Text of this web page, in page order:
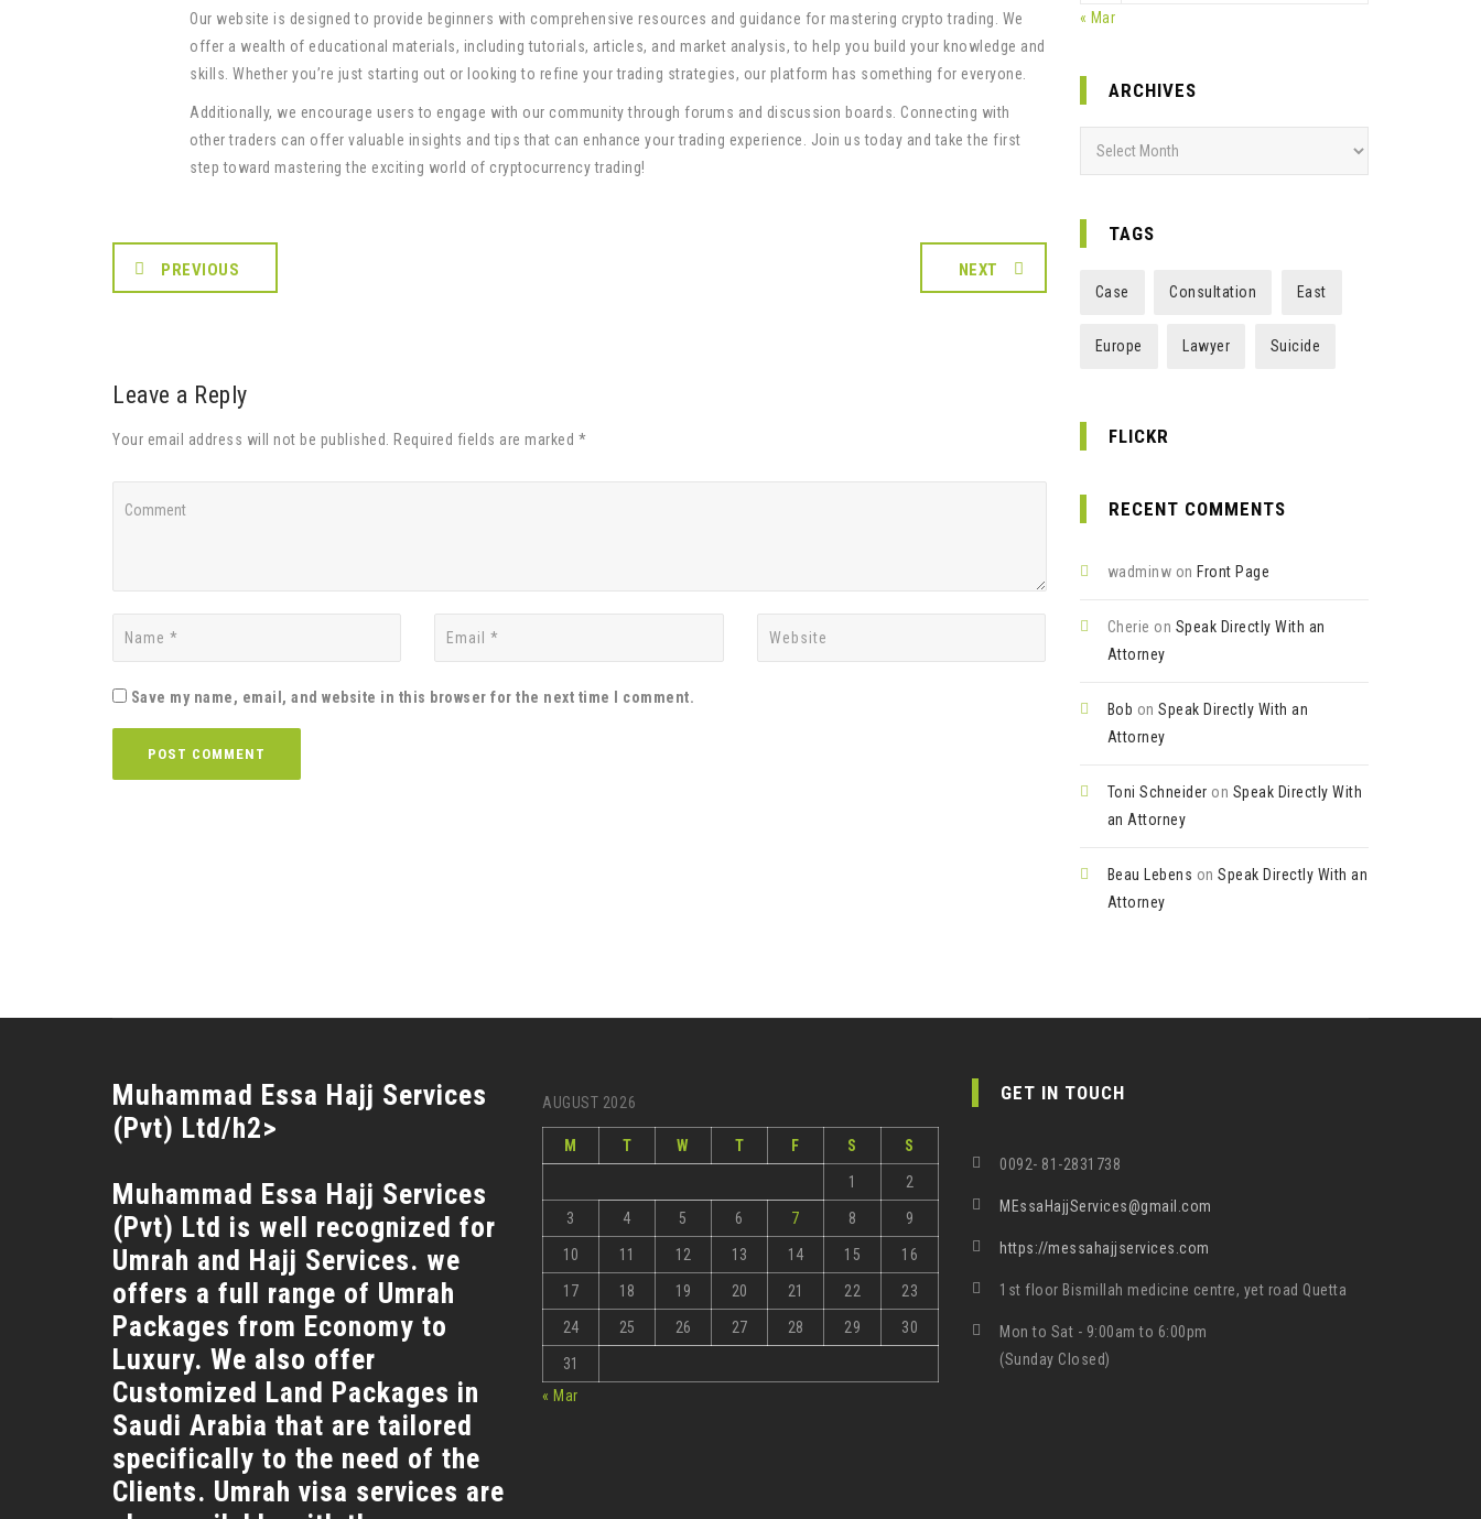
Our website is designed to provide beginners with comprehensive resources and guidance for mastering crypto trading. We
offer a wealth of educational materials, including tutorials, articles, and market analysis, to help you build your knowledge and
skills. Whether you’re just starting out or looking to refine your trading strategies, our platform has something for everyone.
Additionally, we encourage users to engage with our community through forums and discussion boards. Connecting with
other traders can offer valuable insights and tips that can enhance your trading experience. Join us today and take the first
step toward mastering the exciting world of cryptocurrency trading!
PREVIOUS NEXT
Leave a Reply
Your email address will not be published. Required fields are marked *
Save my name, email, and website in this browser for the next time I comment.
« Mar
ARCHIVES
TAGS
Case Consultation East
Europe Lawyer Suicide
FLICKR
RECENT COMMENTS
wadminw on Front Page
Cherie on Speak Directly With an
Attorney
Bob on Speak Directly With an
Attorney
Toni Schneider on Speak Directly With
an Attorney
Beau Lebens on Speak Directly With an
Attorney
Muhammad Essa Hajj Services
(Pvt) Ltd/h2>
Muhammad Essa Hajj Services
(Pvt) Ltd is well recognized for
Umrah and Hajj Services. we
offers a full range of Umrah
Packages from Economy to
Luxury. We also offer
Customized Land Packages in
Saudi Arabia that are tailored
specifically to the need of the
Clients. Umrah visa services are
AUGUST 2026
M T W T F S S
1 2
3 4 5 6 7 8 9
10 11 12 13 14 15 16
17 18 19 20 21 22 23
24 25 26 27 28 29 30
31
« Mar
GET IN TOUCH
0092- 81-2831738
MEssaHajjServices@gmail.com
https://messahajjservices.com
1st floor Bismillah medicine centre, yet road Quetta
Mon to Sat - 9:00am to 6:00pm
(Sunday Closed)